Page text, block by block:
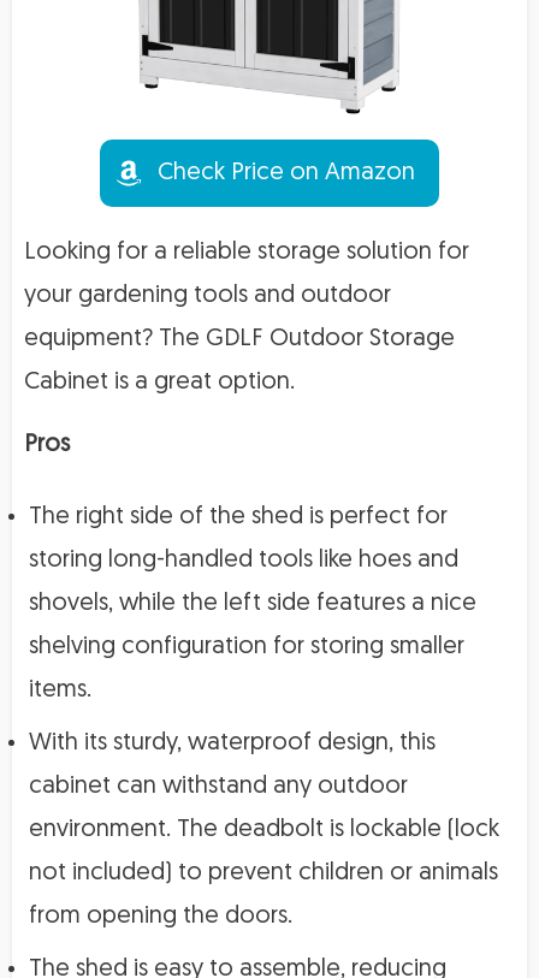
Check Price on Amazon
Looking for a reliable storage solution for
your gardening tools and outdoor
equipment? The GDLF Outdoor Storage
Cabinet is a great option.
Pros
The right side of the shed is perfect for
storing long-handled tools like hoes and
shovels, while the left side features a nice
shelving configuration for storing smaller
items.
With its sturdy, waterproof design, this
cabinet can withstand any outdoor
environment. The deadbolt is lockable (lock
not included) to prevent children or animals
from opening the doors.
The shed is easy to assemble, reducing